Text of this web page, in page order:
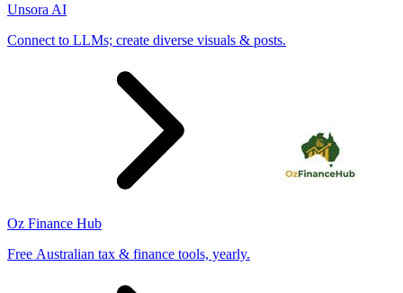
Unsora AI
Connect to LLMs; create diverse visuals & posts.
Oz Finance Hub
Free Australian tax & finance tools, yearly.